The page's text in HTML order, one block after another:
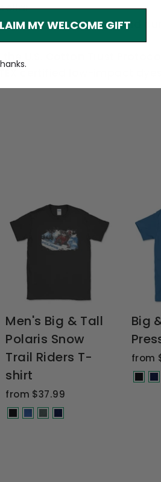
for comfort and
U.S. Cotton Trust Protocol
certified low-impact dyes
Men's Big & Tall
Polaris Snow
Trail Riders T-
shirt
from $37.99
Big
from
MY WELCOME GIFT